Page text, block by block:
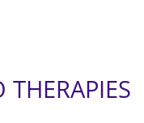
THERAPIES